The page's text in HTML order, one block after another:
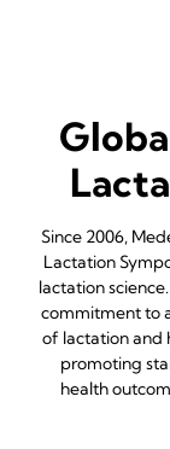
Since 2006,
Lactation
lactation
commitment to
of lactation and
promoting
health